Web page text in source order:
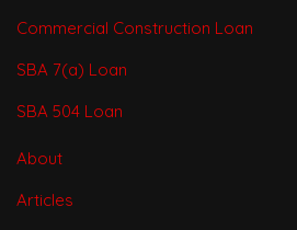
Commercial Construction Loan
SBA 7(a) Loan
SBA 504 Loan
About
Articles